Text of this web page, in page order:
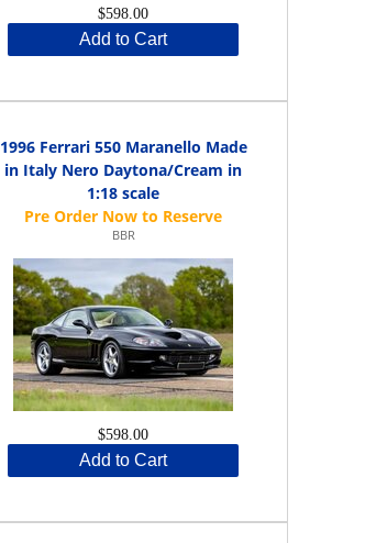
$598.00
Add to Cart
1996 Ferrari 550 Maranello Made
in Italy Nero Daytona/Cream in
1:18 scale
BBR
$598.00
Add to Cart